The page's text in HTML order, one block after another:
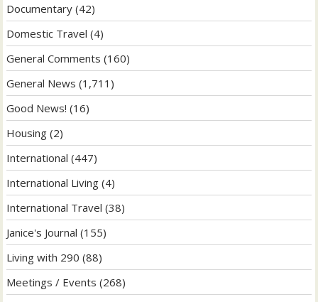
Documentary (42)
Domestic Travel (4)
General Comments (160)
General News (1,711)
Good News! (16)
Housing (2)
International (447)
International Living (4)
International Travel (38)
Janice's Journal (155)
Living with 290 (88)
Meetings / Events (268)